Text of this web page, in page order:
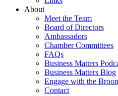
About
Meet the Team
Board of Directors
Ambassadors
Chamber Committees
FAQs
Business Matters
Business Matters Blog
Engage with the
Contact